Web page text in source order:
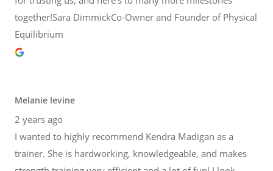
together!Sara DimmickCo-Owner and Founder of Physical
Equilibrium
Melanie levine
2 years ago
I wanted to highly recommend Kendra Madigan as a
trainer. She is hardworking, knowledgeable, and makes